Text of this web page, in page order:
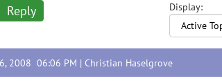
Reply Display:
2008 06:06 PM | Christian Haselgrove